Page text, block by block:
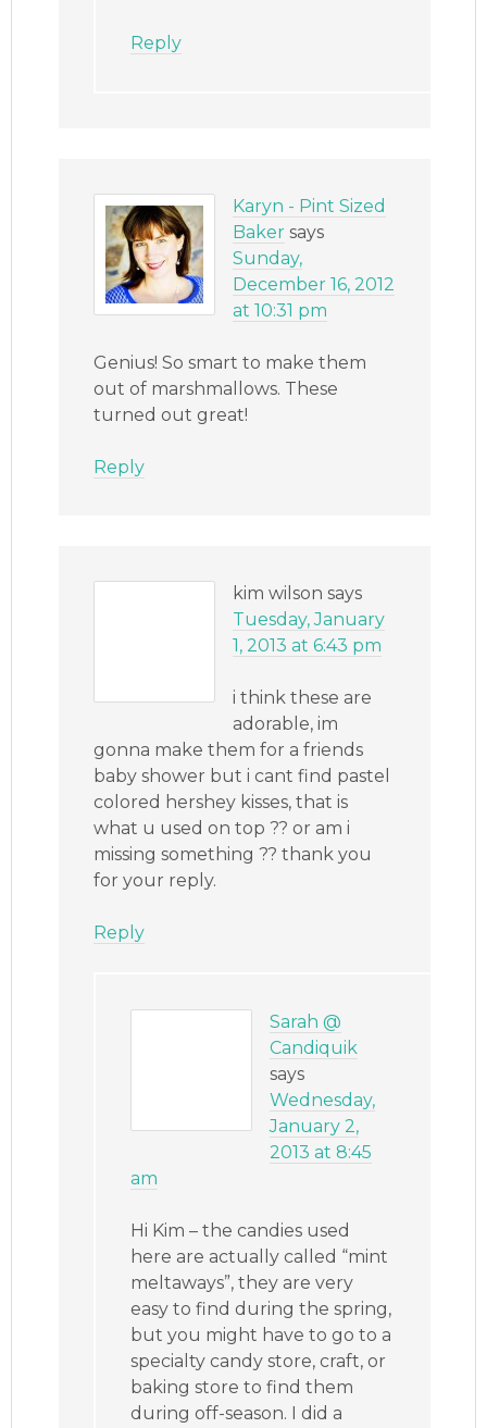
Reply
Karyn - Pint Sized
Baker says
Sunday,
December 16, 2012
at 10:31 pm
Genius! So smart to make them
out of marshmallows. These
turned out great!
Reply
kim wilson says
Tuesday, January
1, 2013 at 6:43 pm
i think these are
adorable, im
gonna make them for a friends
baby shower but i cant find pastel
colored hershey kisses, that is
what u used on top ?? or am i
missing something ?? thank you
for your reply.
Reply
Sarah @
Candiquik
says
Wednesday,
January 2,
2013 at 8:45
am
Hi Kim – the candies used
here are actually called “mint
meltaways”, they are very
easy to find during the spring,
but you might have to go to a
specialty candy store, craft, or
baking store to find them
during off-season. I did a